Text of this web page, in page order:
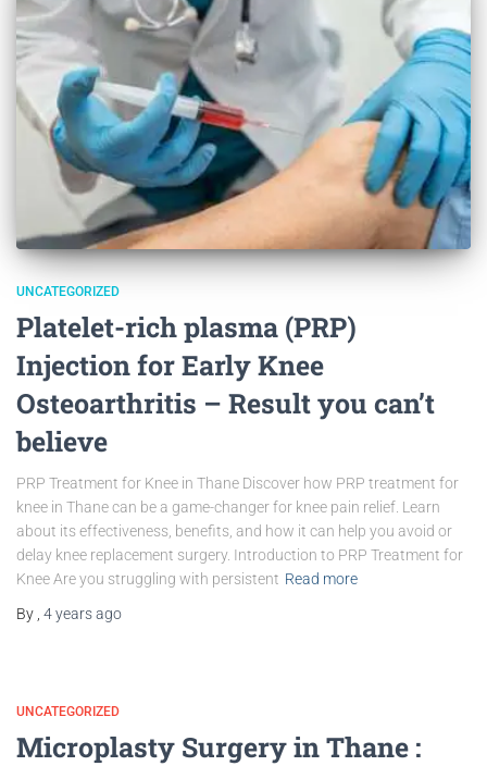
UNCATEGORIZED
Platelet-rich plasma (PRP)
Injection for Early Knee
Osteoarthritis – Result you can’t
believe
PRP Treatment for Knee in Thane Discover how PRP treatment for
knee in Thane can be a game-changer for knee pain relief. Learn
about its effectiveness, benefits, and how it can help you avoid or
delay knee replacement surgery. Introduction to PRP Treatment for
Knee Are you struggling with persistent Read more
By 4 yearsago
UNCATEGORIZED
Microplasty Surgery in Thane :